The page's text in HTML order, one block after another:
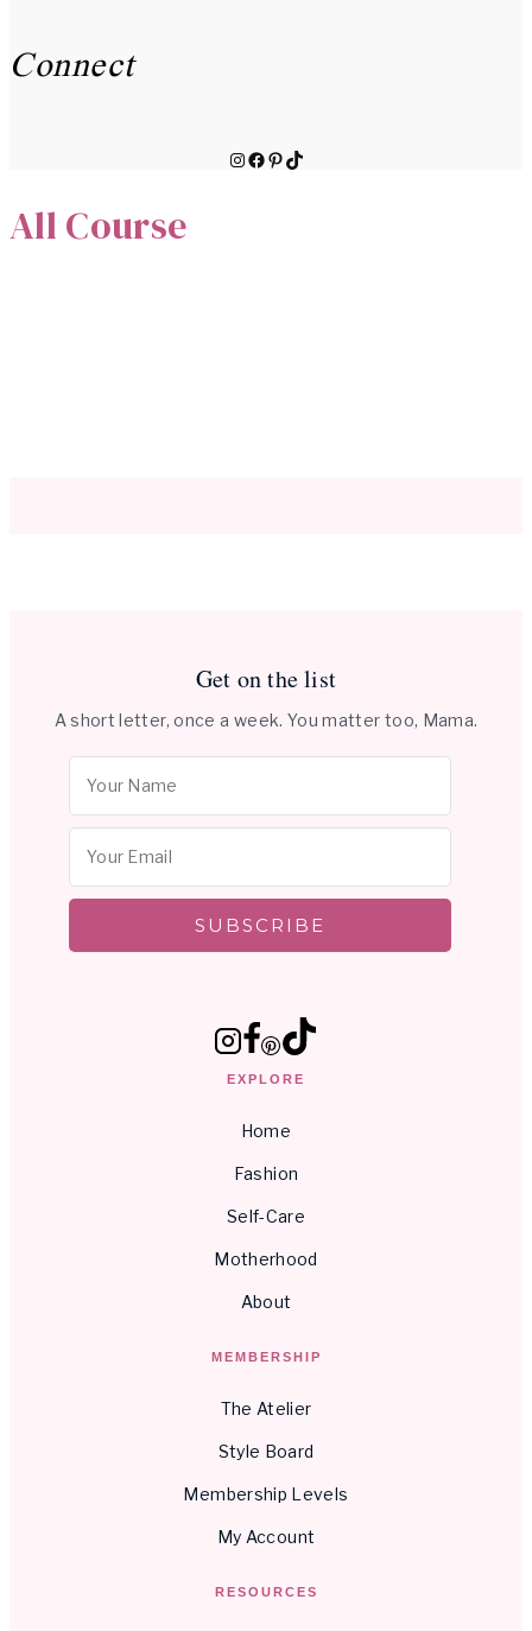
Connect
Instagram
Facebook
Pinterest
TikTok
All Course
Get on the list
A short letter, once a week. You matter too, Mama.
SUBSCRIBE
EXPLORE
Home
Fashion
Self-Care
Motherhood
About
MEMBERSHIP
The Atelier
Style Board
Membership Levels
My Account
RESOURCES